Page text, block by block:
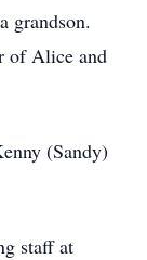
grandson.
of Alice and
(Sandy)
staff at